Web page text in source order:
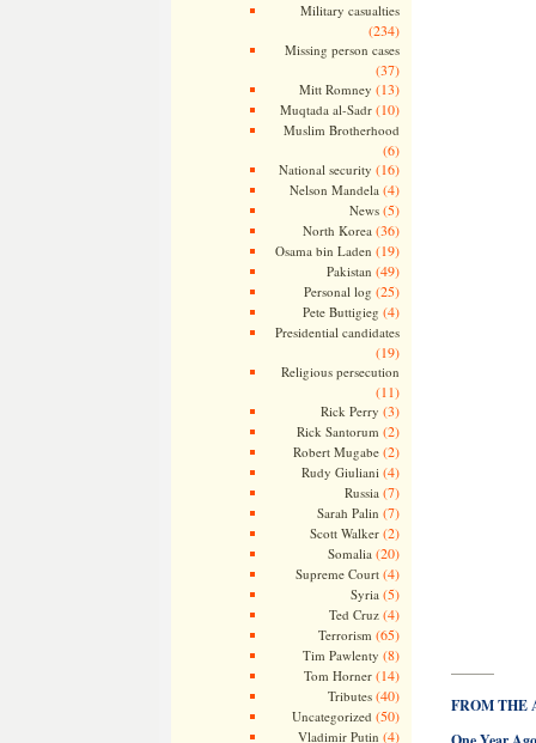
Military casualties
(234)
Missing person cases
(37)
Mitt Romney (13)
Muqtada al-Sadr(10)
Muslim Brotherhood
(6)
National security (16)
Nelson Mandela (4)
News(5)
North Korea (36)
Osama bin Laden (19)
Pakistan (49)
Personal log (25)
Pete Buttigieg (4)
Presidential candidates
(19)
Religious persecution
(11)
Rick Perry (3)
Rick Santorum (2)
Robert Mugabe(2)
Rudy Giuliani (4)
Russia (7)
Sarah Palin (7)
Scott Walker(2)
Somalia (20)
Supreme Court(4)
Syria (5)
Ted Cruz(4)
Terrorism (65)
Tim Pawlenty (8)
Tom Horner(14)
Tributes(40)
Uncategorized (50)
Vladimir Putin (4)
———
FROM THE